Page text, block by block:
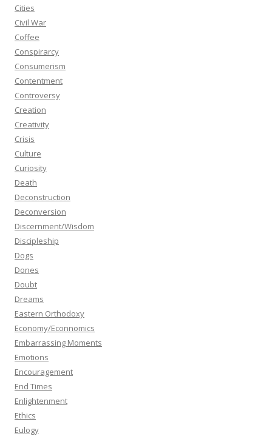
Cities
Civil War
Coffee
Conspirarcy
Consumerism
Contentment
Controversy
Creation
Creativity
Crisis
Culture
Curiosity
Death
Deconstruction
Deconversion
Discernment/Wisdom
Discipleship
Dogs
Dones
Doubt
Dreams
Eastern Orthodoxy
Economy/Econnomics
Embarrassing Moments
Emotions
Encouragement
End Times
Enlightenment
Ethics
Eulogy